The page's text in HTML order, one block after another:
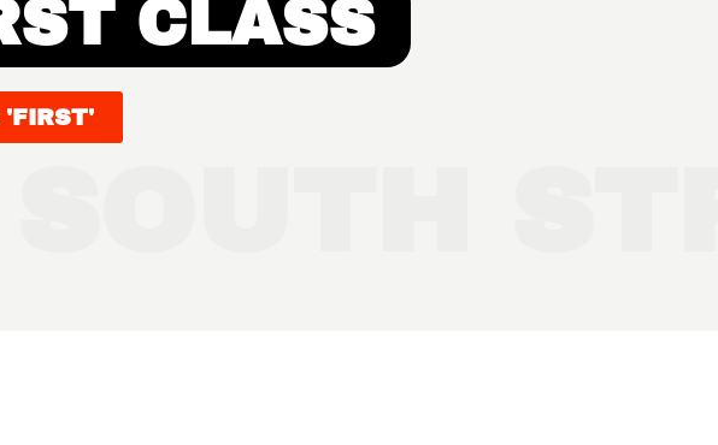
CLASS
'FIRST'